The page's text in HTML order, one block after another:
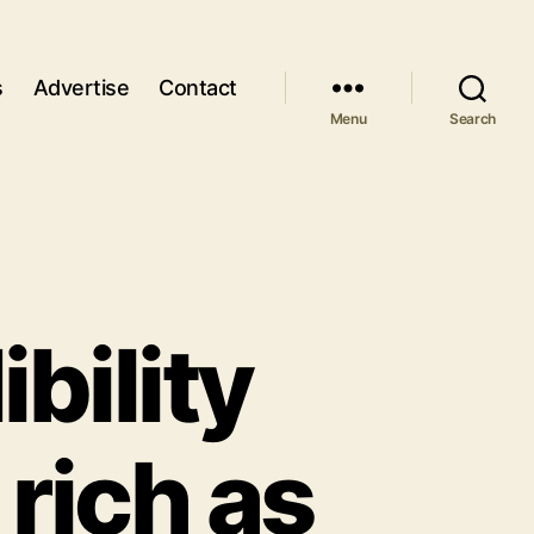
Advertise Contact
Menu Search
as